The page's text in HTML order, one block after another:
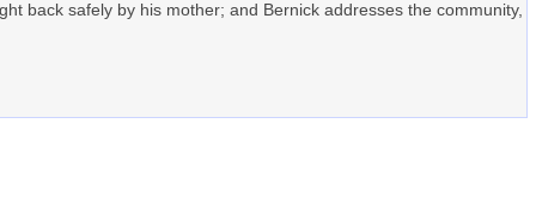
back safely by his mother; and Bernick addresses the community,